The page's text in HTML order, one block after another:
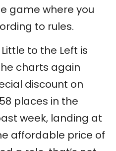
game where you
to rules.
to the Left is
charts again
discount on
places in the
week, landing at
affordable price of